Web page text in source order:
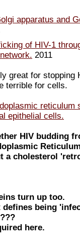
apparatus and
of HIV-1
2011
great for stopping
terrible for cells.
reticulum
epithelial cells.
HIV budding
a cholesterol
turn up too.
defines being
here.